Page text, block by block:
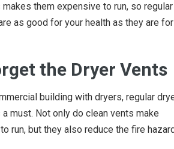
makes them expensive to run, so regular
as good for your health as they are for
the Dryer Vents
building with dryers, regular
must. Not only do clean vents make
run, but they also reduce the fire